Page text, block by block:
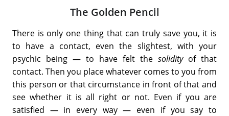
The Golden Pencil
There is only one thing that can truly save you, it is
to have a contact, even the slightest, with your
psychic being — to have felt the solidityof that
contact. Then you place whatever comes to you from
this person or that circumstance in front of that and
see whether it is all right or not. Even if you are
satisfied — in every way — even if you say to